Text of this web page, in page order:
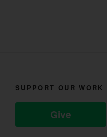
SUPPORT OUR WORK
Give